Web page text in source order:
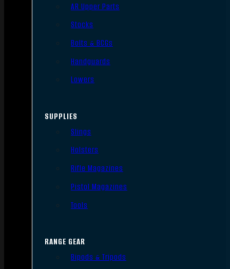
AR Upper Parts
Stocks
Bolts & BCGs
Handguards
Lowers
SUPPLIES
Slings
Holsters
Rifle Magazines
Pistol Magazines
Tools
RANGE GEAR
Bipods & Tripods